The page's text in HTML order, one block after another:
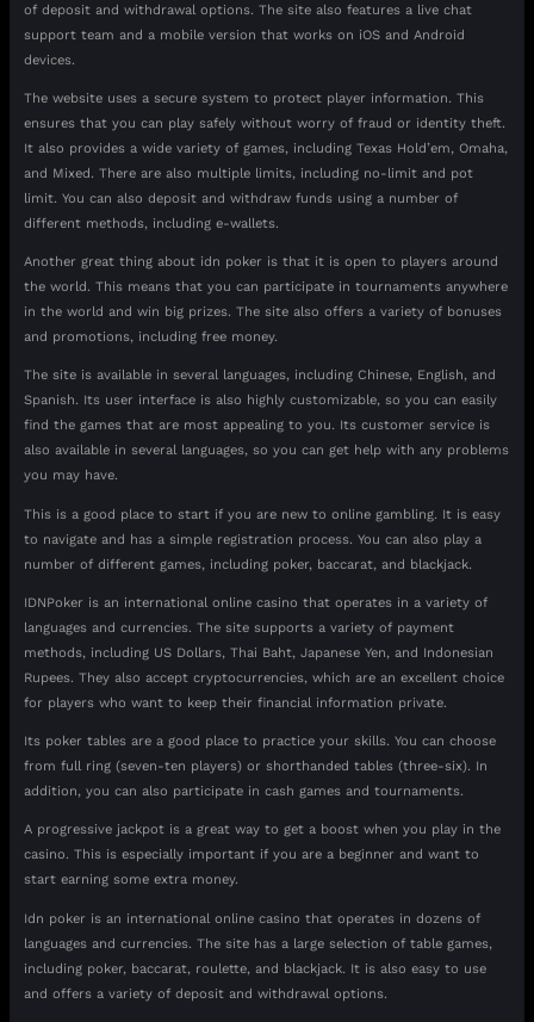
of deposit and withdrawal options. The site also features a live chat
support team and a mobile version that works on iOS and Android
devices.
The website uses a secure system to protect player information. This
ensures that you can play safely without worry of fraud or identity theft.
It also provides a wide variety of games, including Texas Hold’em, Omaha,
and Mixed. There are also multiple limits, including no-limit and pot
limit. You can also deposit and withdraw funds using a number of
different methods, including e-wallets.
Another great thing about idn poker is that it is open to players around
the world. This means that you can participate in tournaments anywhere
in the world and win big prizes. The site also offers a variety of bonuses
and promotions, including free money.
The site is available in several languages, including Chinese, English, and
Spanish. Its user interface is also highly customizable, so you can easily
find the games that are most appealing to you. Its customer service is
also available in several languages, so you can get help with any problems
you may have.
This is a good place to start if you are new to online gambling. It is easy
to navigate and has a simple registration process. You can also play a
number of different games, including poker, baccarat, and blackjack.
IDNPoker is an international online casino that operates in a variety of
languages and currencies. The site supports a variety of payment
methods, including US Dollars, Thai Baht, Japanese Yen, and Indonesian
Rupees. They also accept cryptocurrencies, which are an excellent choice
for players who want to keep their financial information private.
Its poker tables are a good place to practice your skills. You can choose
from full ring (seven-ten players) or shorthanded tables (three-six). In
addition, you can also participate in cash games and tournaments.
A progressive jackpot is a great way to get a boost when you play in the
casino. This is especially important if you are a beginner and want to
start earning some extra money.
Idn poker is an international online casino that operates in dozens of
languages and currencies. The site has a large selection of table games,
including poker, baccarat, roulette, and blackjack. It is also easy to use
and offers a variety of deposit and withdrawal options.